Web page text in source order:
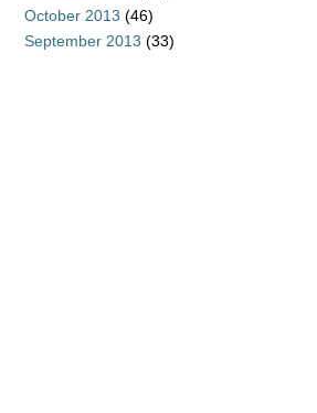
October 2013 (46)
September 2013 (33)